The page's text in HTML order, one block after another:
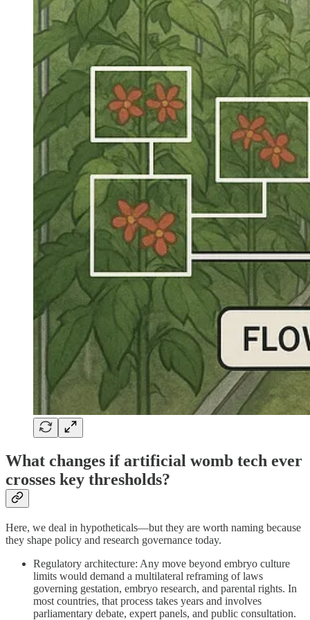
What changes if artificial womb tech ever
crosses key thresholds?
Here, we deal in hypotheticals—but they are worth naming because
they shape policy and research governance today.
Regulatory architecture: Any move beyond embryo culture
limits would demand a multilateral reframing of laws
governing gestation, embryo research, and parental rights. In
most countries, that process takes years and involves
parliamentary debate, expert panels, and public consultation.